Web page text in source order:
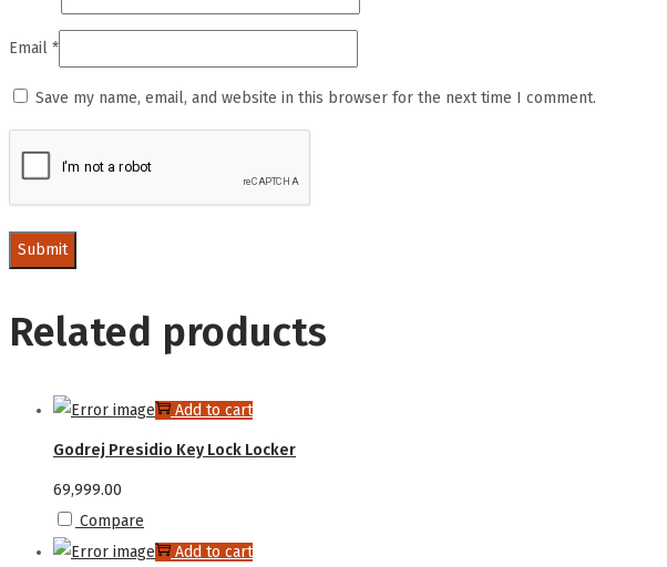
Email *
Save my name, email, and website in this browser for the next time I comment.
Related products
Add to cart
Godrej Presidio Key Lock Locker
69,999.00
Compare
Add to cart